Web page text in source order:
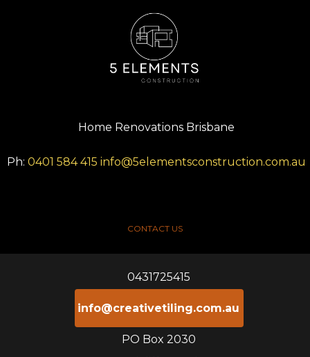
Home Renovations Brisbane
Ph: 0401 584 415 info@5elementsconstruction.com.au
CONTACT US
0431725415
info@creativetiling.com.au
PO Box 2030